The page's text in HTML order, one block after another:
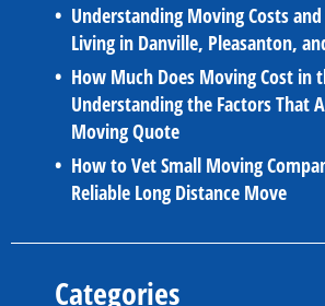
Understanding Moving Costs
Living in Danville, Pleasanton,
How Much Does Moving Cost in
Understanding the Factors That
Moving Quote
How to Vet Small Moving
Reliable Long Distance Move
Categories